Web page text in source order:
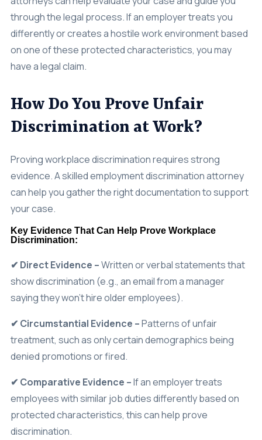
through the legal process. If an employer treats you
differently or creates a hostile work environment based
on one of these protected characteristics, you may
have a legal claim.
How Do You Prove Unfair
Discrimination at Work?
evidence. A skilled employment discrimination attorney
can help you gather the right documentation to support
your case.
Discrimination:
show discrimination (e.g., an email from a manager
saying they won’t hire older employees).
treatment, such as only certain demographics being
denied promotions or fired.
employees with similar job duties differently based on
protected characteristics, this can help prove
discrimination.